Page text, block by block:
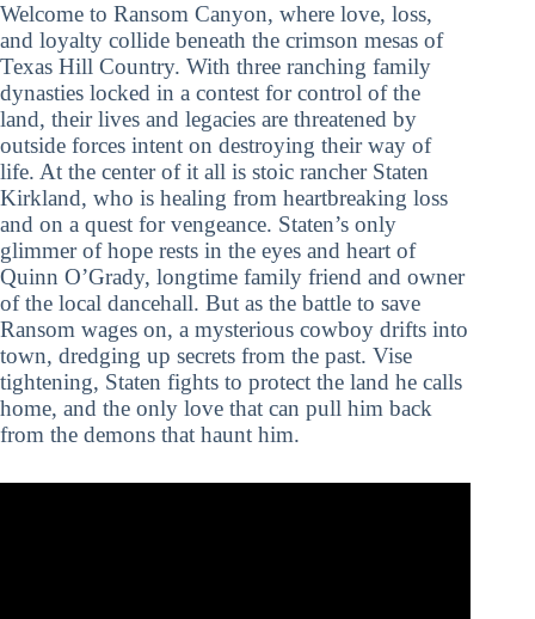
Welcome to Ransom Canyon, where love, loss,
and loyalty collide beneath the crimson mesas of
Texas Hill Country. With three ranching family
dynasties locked in a contest for control of the
land, their lives and legacies are threatened by
outside forces intent on destroying their way of
life. At the center of it all is stoic rancher Staten
Kirkland, who is healing from heartbreaking loss
and on a quest for vengeance. Staten’s only
glimmer of hope rests in the eyes and heart of
Quinn O’Grady, longtime family friend and owner
of the local dancehall. But as the battle to save
Ransom wages on, a mysterious cowboy drifts into
town, dredging up secrets from the past. Vise
tightening, Staten fights to protect the land he calls
home, and the only love that can pull him back
from the demons that haunt him.